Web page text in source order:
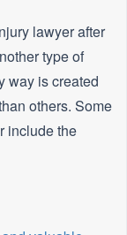
lawyer after
type of
way is created
others. Some
include the